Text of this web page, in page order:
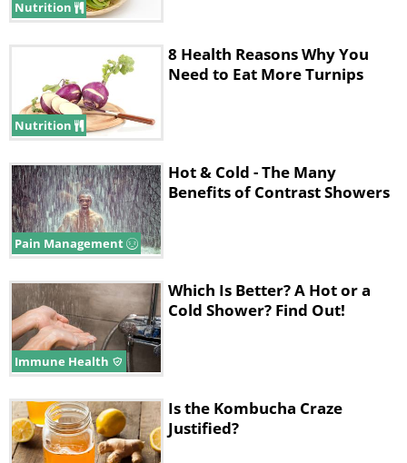
Nutrition
Nutrition
8 Health Reasons Why You
Need to Eat More Turnips
Pain Management
Hot & Cold - The Many
Benefits of Contrast Showers
Immune Health
Which Is Better? A Hot or a
Cold Shower? Find Out!
Is the Kombucha Craze
Justified?